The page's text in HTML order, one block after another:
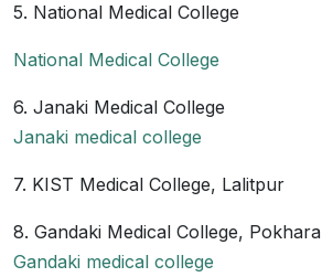
5. National Medical College
National Medical College
6. Janaki Medical College
Janaki medical college
7. KIST Medical College, Lalitpur
8. Gandaki Medical College, Pokhara
Gandaki medical college